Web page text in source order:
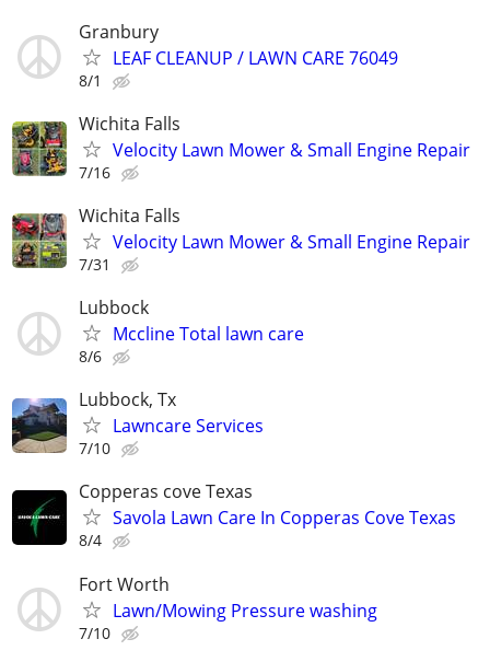
Granbury
LEAF CLEANUP / LAWN CARE 76049
8/1
Wichita Falls
Velocity Lawn Mower & Small Engine Repair
7/16
Wichita Falls
Velocity Lawn Mower & Small Engine Repair
7/31
Lubbock
Mccline Total lawn care
8/6
Lubbock, Tx
Lawncare Services
7/10
Copperas cove Texas
Savola Lawn Care In Copperas Cove Texas
8/4
Fort Worth
Lawn/Mowing Pressure washing
7/10